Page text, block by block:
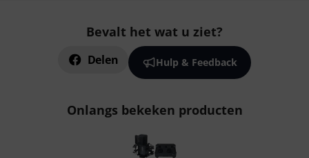
Bevalt het wat u ziet?
Delen Hulp & Feedback
Onlangs bekeken producten